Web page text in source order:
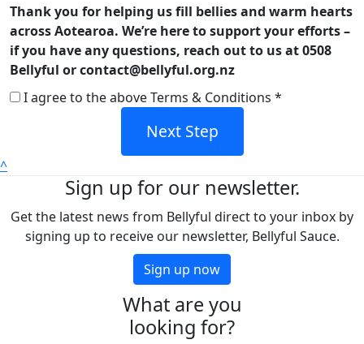
Thank you for helping us fill bellies and warm hearts
across Aotearoa. We’re here to support your efforts –
if you have any questions, reach out to us at 0508
Bellyful or contact@bellyful.org.nz
I agree to the above Terms & Conditions *
Next Step
^
Sign up for our newsletter.
Get the latest news from Bellyful direct to your inbox by
signing up to receive our newsletter, Bellyful Sauce.
Sign up now
What are you
looking for?